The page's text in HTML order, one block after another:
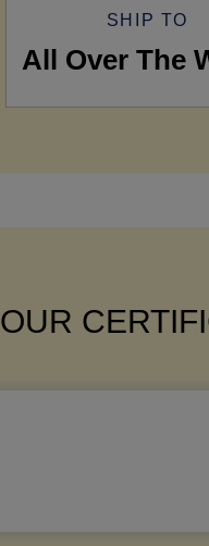
SHIP TO
All Over The
OUR